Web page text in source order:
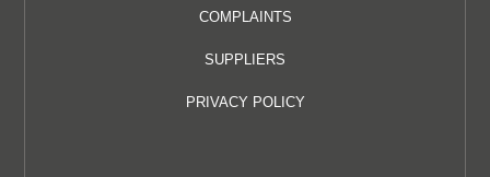
COMPLAINTS
SUPPLIERS
PRIVACY POLICY